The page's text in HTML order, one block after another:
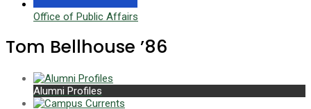
Office of Public Affairs
Tom Bellhouse ’86
Alumni Profiles